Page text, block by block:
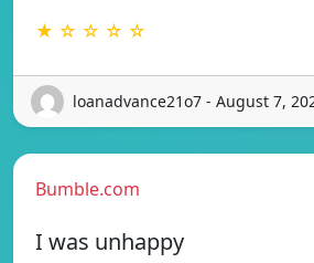
★ ☆ ☆ ☆ ☆
loanadvance21o7 - August 7,
Bumble.com
I was unhappy